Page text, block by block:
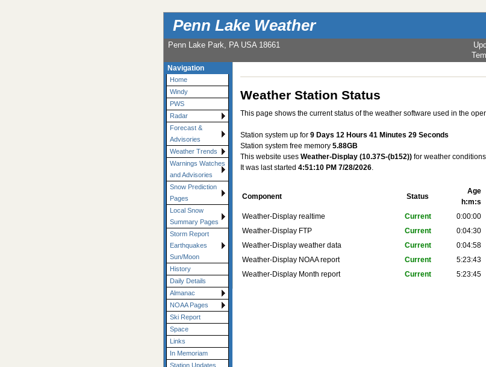
Penn Lake Weather
Penn Lake Park, PA USA 18661
Navigation
Home
Windy
PWS
Radar
Forecast &
Advisories
Weather Trends
Warnings Watches
and Advisories
Snow Prediction
Pages
Local Snow
Summary Pages
Storm Report
Earthquakes
Sun/Moon
History
Daily Details
Almanac
NOAA Pages
Ski Report
Space
Links
In Memoriam
Station Updates
Weather Station Status
This page shows the current status of the weather software used in the
Station system up for 9 Days 12 Hours 41 Minutes 29 Seconds
Station system free memory 5.88GB
This website uses Weather-Display (10.37S-(b152)) for weather
It was last started 4:51:10 PM 7/28/2026.
Component Status
Age
h:m:s
Weather-Display realtime
Current 0:00:00
Weather-Display FTP
Current 0:04:30
Weather-Display weather data
Current 0:04:58
Weather-Display NOAA report
Current 5:23:43
Weather-Display Month report
Current 5:23:45